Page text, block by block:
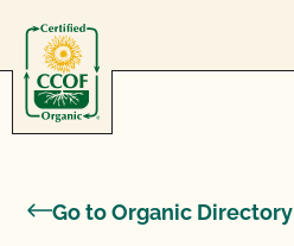
Go to Organic Directory